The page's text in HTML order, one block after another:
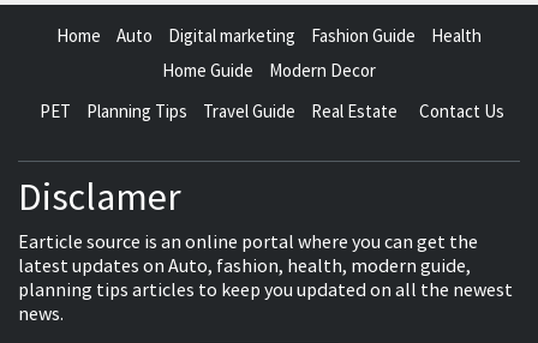
Home Auto Digital marketing Fashion Guide
Health
Home Guide
Modern Decor
PET
Planning Tips Travel Guide Real Estate Contact Us
Disclamer
Earticle source is an online portal where you can get the
latest updates on Auto, fashion, health, modern guide,
planning tips articles to keep you updated on all the newest
news.